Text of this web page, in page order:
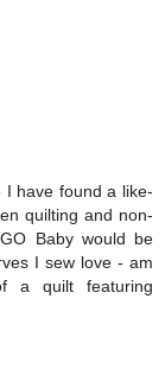
have found a like-
quilting and non-
Baby would be
I sew love - am
a quilt featuring